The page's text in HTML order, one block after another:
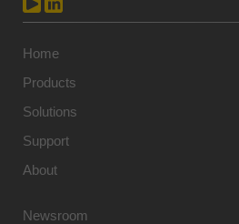
Home
Products
Solutions
Support
About
Newsroom